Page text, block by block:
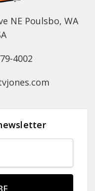
NE Poulsbo, WA
4002